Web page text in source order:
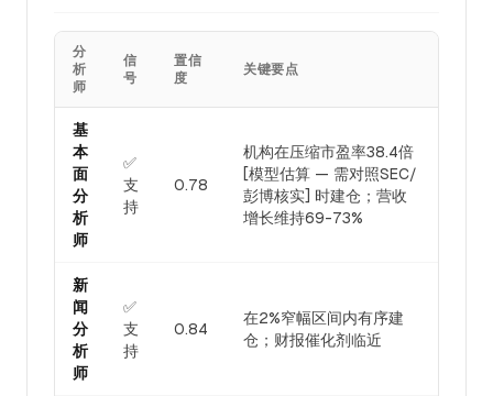
分
析
师
信
号
置信
度
关键要点
基
本
面
分
析
师
✅
支
持
0.78
机构在压缩市盈率38.4倍
[模型估算 — 需对照SEC/
彭博核实] 时建仓；营收
增长维持69-73%
新
闻
分
析
师
✅
支
持
0.84
在2%窄幅区间内有序建
仓；财报催化剂临近